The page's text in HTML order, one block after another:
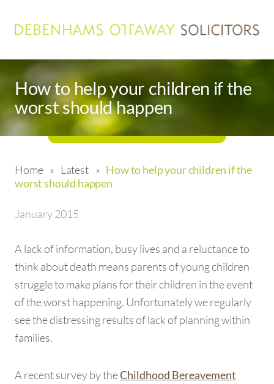
How to help your children if the
worst should happen
Home » Latest » How to help your children if the
worst should happen
January 2015
A lack of information, busy lives and a reluctance to
think about death means parents of young children
struggle to make plans for their children in the event
of the worst happening. Unfortunately we regularly
see the distressing results of lack of planning within
families.
A recent survey by theChildhood Bereavement